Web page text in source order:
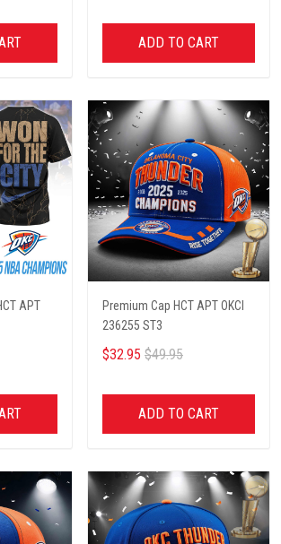
ADD TO CART
APT
Premium Cap HCT APT OKCI
236255 ST3
$32.95 $49.95
ADD TO CART